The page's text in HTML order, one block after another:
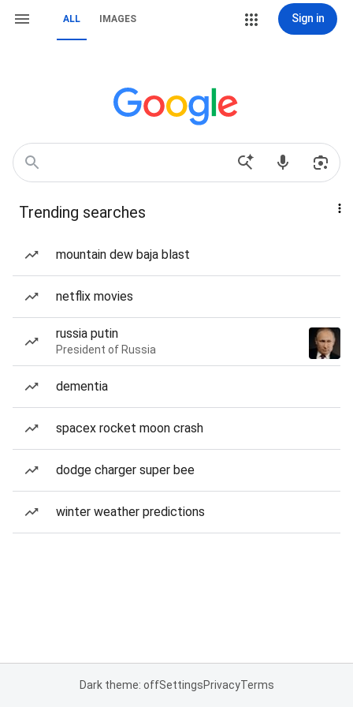
ALL IMAGES Sign in
Trending searches
mountain dew baja blast
netflix movies
russia putin
President of Russia
dementia
spacex rocket moon crash
dodge charger super bee
winter weather predictions
Dark theme: offSettingsPrivacyTerms